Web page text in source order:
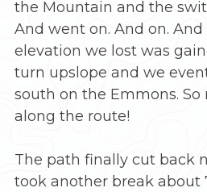
the Mountain and the
And went on. And on. And
elevation we lost was
turn upslope and we
south on the Emmons.
along the route!
The path finally cut back
took another break about